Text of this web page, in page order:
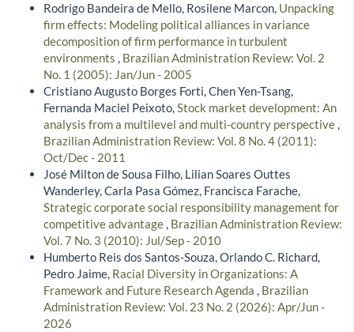
Rodrigo Bandeira de Mello, Rosilene Marcon, Unpacking
firm effects: Modeling political alliances in variance
decomposition of firm performance in turbulent
environments , Brazilian Administration Review: Vol. 2
No. 1 (2005): Jan/Jun - 2005
Cristiano Augusto Borges Forti, Chen Yen-Tsang,
Fernanda Maciel Peixoto,Stock market development: An
analysis from a multilevel and multi-country perspective,
Brazilian Administration Review: Vol. 8 No. 4 (2011):
Oct/Dec - 2011
José Milton de Sousa Filho, Lilian Soares Outtes
Wanderley, Carla Pasa Gómez, Francisca Farache,
Strategic corporate social responsibility management for
competitive advantage, Brazilian Administration Review:
Vol. 7 No. 3 (2010): Jul/Sep - 2010
Humberto Reis dos Santos-Souza, Orlando C. Richard,
Pedro Jaime, Racial Diversity in Organizations: A
Framework and Future Research Agenda , Brazilian
Administration Review: Vol. 23 No. 2 (2026): Apr/Jun -
2026